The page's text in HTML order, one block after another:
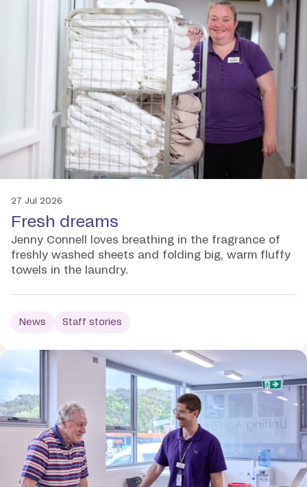
27 Jul 2026
Fresh dreams
Jenny Connell loves breathing in the fragrance of
freshly washed sheets and folding big, warm fluffy
towels in the laundry.
News Staff stories